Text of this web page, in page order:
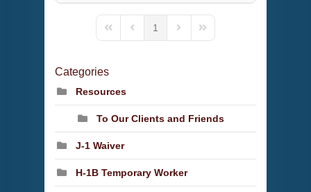
First PagePrevious Page
1
Next PageLast Page
Categories
Resources
To Our Clients and Friends
J-1 Waiver
H-1B Temporary Worker